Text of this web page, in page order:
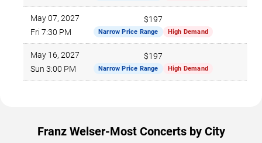
May 07, 2027
Fri 7:30 PM
$197
Narrow Price Range High Demand
May 16, 2027
Sun 3:00 PM
$197
Narrow Price Range High Demand
Franz Welser-Most Concerts by City